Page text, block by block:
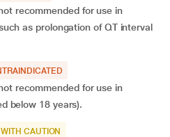
recommended for use in
as prolongation of QT interval
recommended for use in
below 18 years).
CAUTION